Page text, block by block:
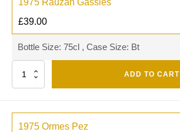
£39.00
Bottle Size: 75cl , Case Size: Bt
Quantity ADD TO CART
1975 Ormes Pez